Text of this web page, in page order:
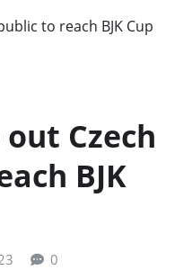
Czech
BJK
0